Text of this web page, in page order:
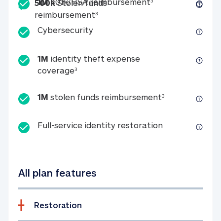
500kStolen funds
reimbursement3500k Stolen funds
CybersecurityCybersecurity
1M identity theft expense
coverage31M identity theft expense coverage
1M stolen funds reimbursement31M stolen
Full-service identity restorationFull-service
All plan features
Restoration